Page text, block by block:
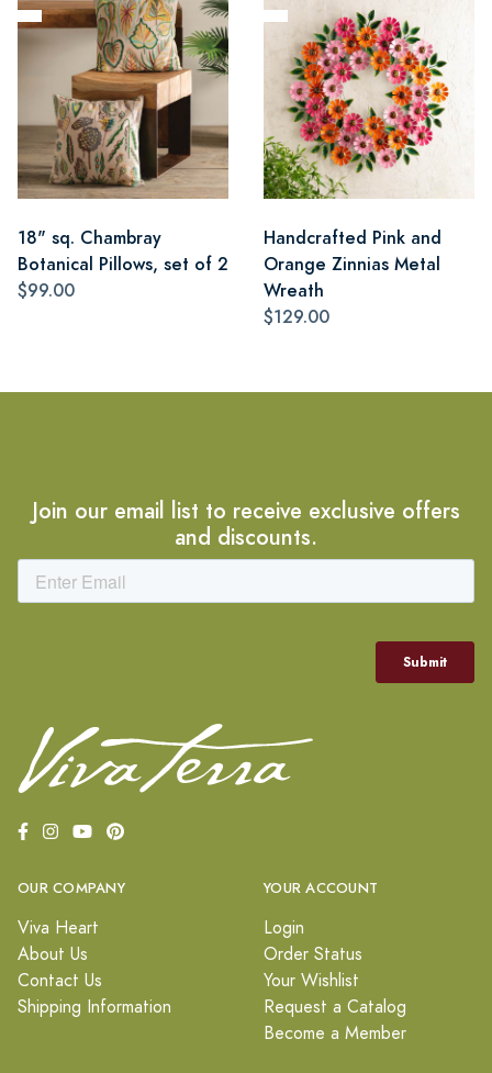
18" sq. Chambray
Botanical Pillows, set of 2
$99.00
Handcrafted Pink and
Orange Zinnias Metal
Wreath
$129.00
Join our email list to receive exclusive offers
and discounts.
OUR COMPANY
Viva Heart
About Us
Contact Us
Shipping Information
YOUR ACCOUNT
Login
Order Status
Your Wishlist
Request a Catalog
Become a Member